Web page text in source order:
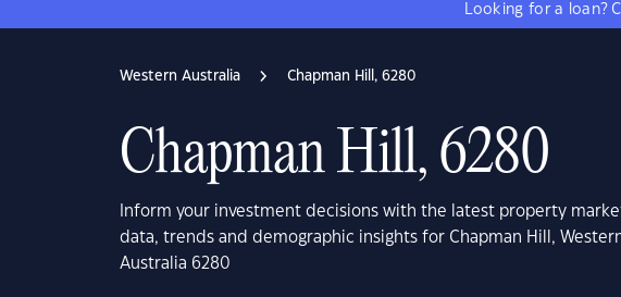
Looking for a loan?
Western Australia Chapman Hill, 6280
Chapman Hill, 6280
Inform your investment decisions with the latest property
data, trends and demographic insights for Chapman Hill,
Australia 6280